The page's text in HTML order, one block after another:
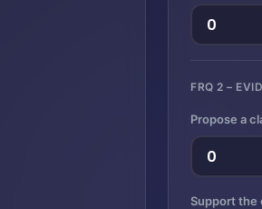
FRQ 2 –
Propose a
Support the